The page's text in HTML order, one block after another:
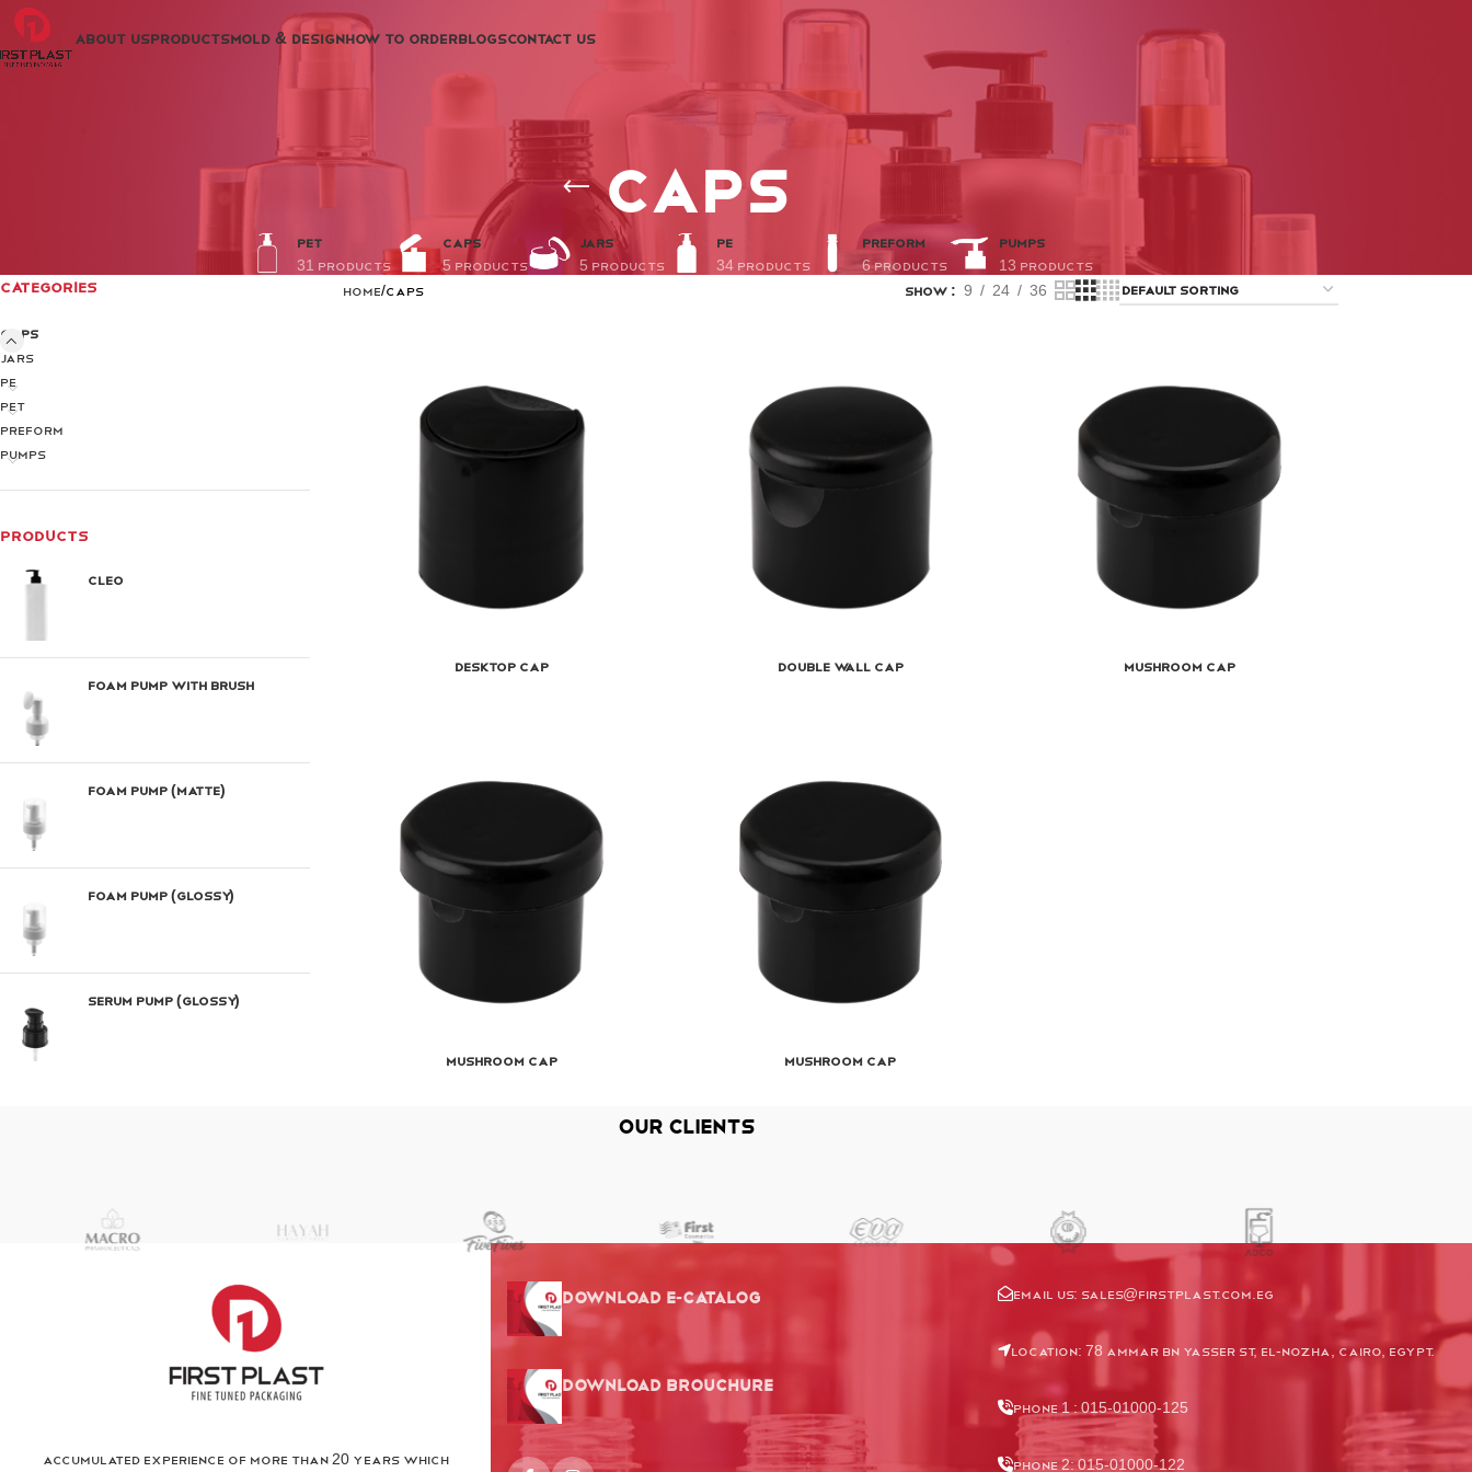
ABOUT USPRODUCTSMOLD & DESIGNHOW TO ORDERBLOGSCONTACT US
Caps
PET
31 Products
CAPS
5 Products
JARS
5 Products
PE
34 Products
PREFORM
6 Products
PUMPS
13 Products
CATEGORIES
Caps
Jars
PE
PET
PREFORM
Pumps
PRODUCTS
Cleo
Foam Pump With Brush
Foam Pump (Matte)
Foam Pump (Glossy)
Serum Pump (Glossy)
Home Caps Show 9 24 36
Desktop Cap Double Wall Cap Mushroom Cap
Mushroom Cap Mushroom Cap
Our Clients
Accumulated Experience of more than 20 years which
Download E-Catalog
Download Brouchure
Email us: Sales@firstplast.com.eg
Location: 78 Ammar Bn Yasser St, El-Nozha, Cairo, Egypt.
Phone 1 : 015-01000-125
Phone 2: 015-01000-122